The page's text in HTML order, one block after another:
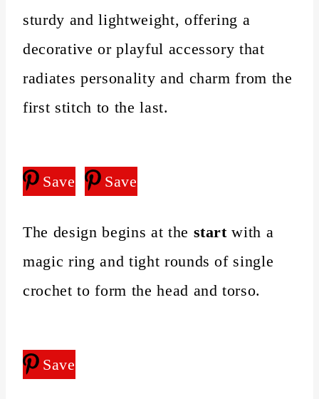
sturdy and lightweight, offering a
decorative or playful accessory that
radiates personality and charm from the
first stitch to the last.
Save Save
The design begins at the startwith a
magic ring and tight rounds of single
crochet to form the head and torso.
Save